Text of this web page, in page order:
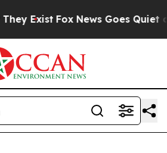
Exist Fox News Goes Quiet